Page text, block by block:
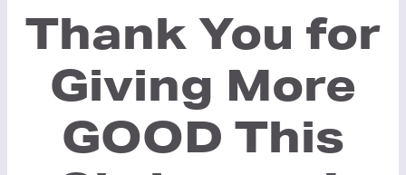
Thank You for
Giving More
GOOD This